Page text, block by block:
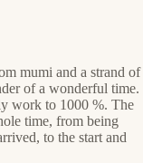
mumi and a strand of
of a wonderful time.
work to 1000 %. The
time, from being
to the start and